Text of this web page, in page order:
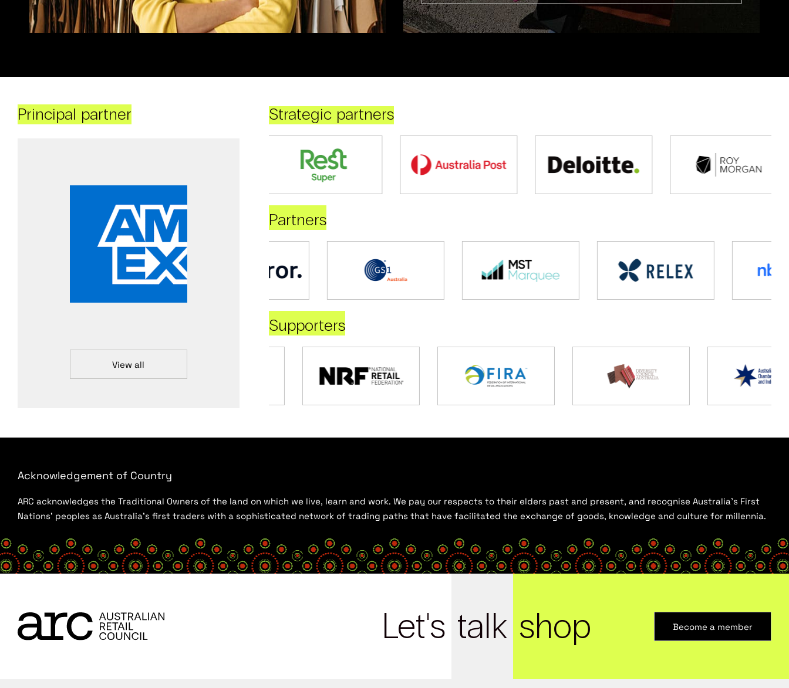
Principal partner
View all
Strategic partners
Partners
Supporters
Acknowledgement of Country
ARC acknowledges the Traditional Owners of the land on which we live, learn and work. We pay our respects to their elders past and present, and recognise Australia’s First
Nations’ peoples as Australia’s first traders with a sophisticated network of trading paths that have facilitated the exchange of goods, knowledge and culture for millennia.
Let's talk shop Become a member